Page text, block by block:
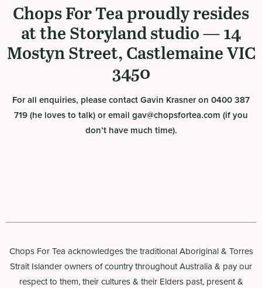
Chops For Tea proudly resides
at the Storyland studio — 14
Mostyn Street, Castlemaine VIC
3450
For all enquiries, please contact Gavin Krasner on 0400 387
719 (he loves to talk) or email gav@chopsfortea.com (if you
don’t have much time).
Chops For Tea acknowledges the traditional Aboriginal & Torres
Strait Islander owners of country throughout Australia & pay our
respect to them, their cultures & their Elders past, present &